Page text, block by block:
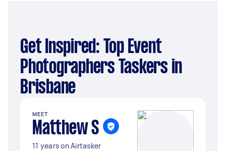
Get Inspired: Top Event
Photographers Taskers in
Brisbane
MEET
Matthew S
11 years on Airtasker